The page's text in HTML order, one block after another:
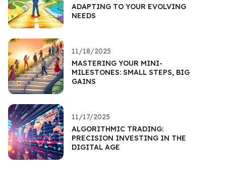
ADAPTING TO YOUR EVOLVING
NEEDS
11/18/2025
MASTERING YOUR MINI-
MILESTONES: SMALL STEPS, BIG
GAINS
11/17/2025
ALGORITHMIC TRADING:
PRECISION INVESTING IN THE
DIGITAL AGE